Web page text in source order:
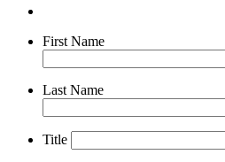
First Name
Last Name
Title